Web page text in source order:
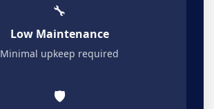
🔧
Low Maintenance
Minimal upkeep required
🛡️